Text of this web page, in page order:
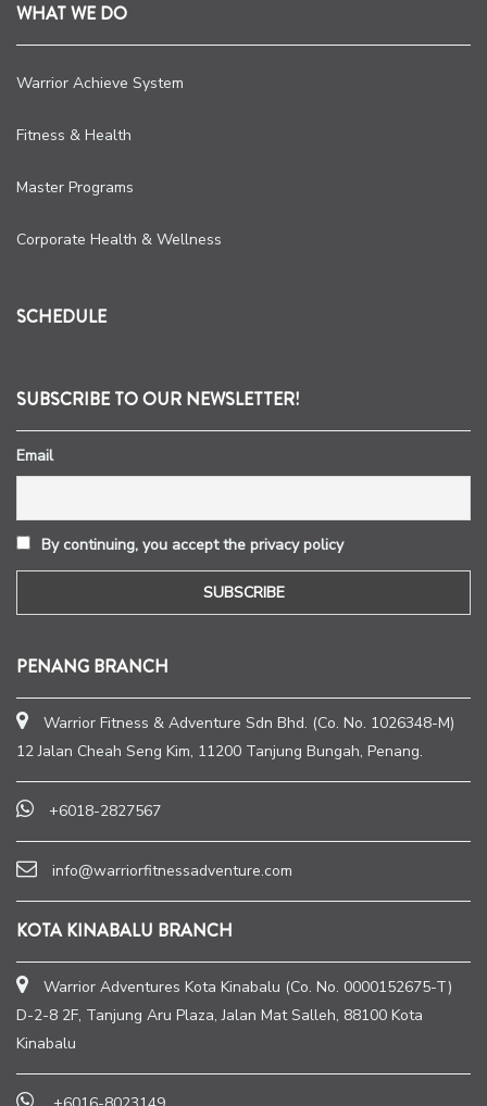
WHAT WE DO
Warrior Achieve System
Fitness & Health
Master Programs
Corporate Health & Wellness
SCHEDULE
SUBSCRIBE TO OUR NEWSLETTER!
Email
By continuing, you accept the privacy policy
PENANG BRANCH
Warrior Fitness & Adventure Sdn Bhd. (Co. No. 1026348-M)
12 Jalan Cheah Seng Kim, 11200 Tanjung Bungah, Penang.
+6018-2827567
info@warriorfitnessadventure.com
KOTA KINABALU BRANCH
Warrior Adventures Kota Kinabalu (Co. No. 0000152675-T)
D-2-8 2F, Tanjung Aru Plaza, Jalan Mat Salleh, 88100 Kota
Kinabalu